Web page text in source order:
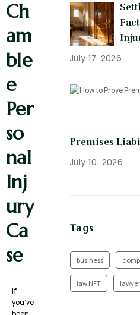
Ch
am
ble
e
Per
so
nal
Inj
ury
Ca
se
If
you’ve
July 17, 2026
Premises
July 10, 2026
Tags
business
law NFT lawyer